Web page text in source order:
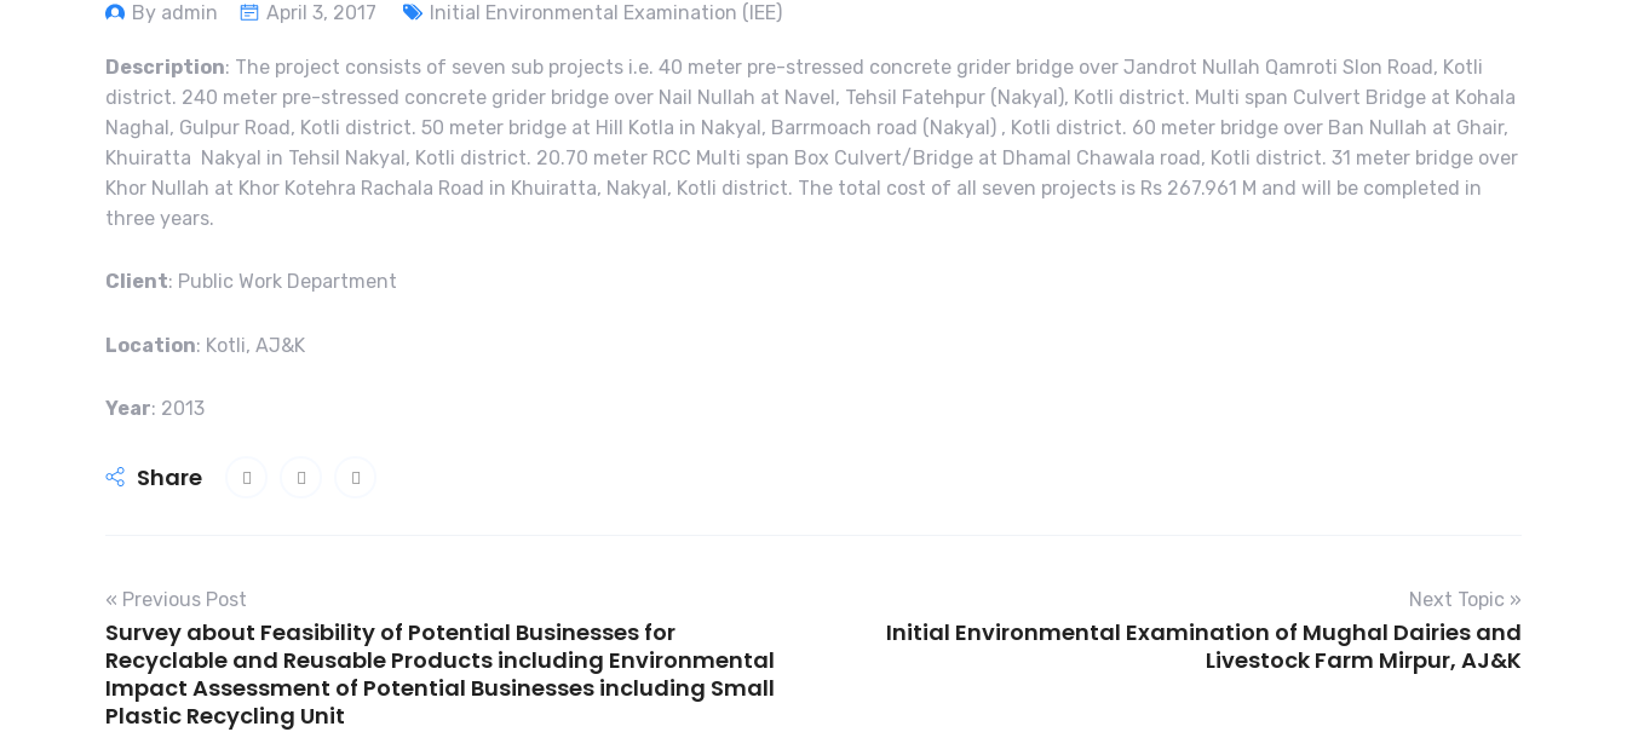
By admin April 3, 2017 Initial Environmental Examination (IEE)
Description: The project consists of seven sub projects i.e. 40 meter pre-stressed concrete grider bridge over Jandrot Nullah Qamroti Slon Road, Kotli
district. 240 meter pre-stressed concrete grider bridge over Nail Nullah at Navel, Tehsil Fatehpur (Nakyal), Kotli district. Multi span Culvert Bridge at Kohala
Naghal, Gulpur Road, Kotli district. 50 meter bridge at Hill Kotla in Nakyal, Barrmoach road (Nakyal) , Kotli district. 60 meter bridge over Ban Nullah at Ghair,
Khuiratta Nakyal in Tehsil Nakyal, Kotli district. 20.70 meter RCC Multi span Box Culvert/Bridge at Dhamal Chawala road, Kotli district. 31 meter bridge over
Khor Nullah at Khor Kotehra Rachala Road in Khuiratta, Nakyal, Kotli district. The total cost of all seven projects is Rs 267.961 M and will be completed in
three years.
Client: Public Work Department
Location: Kotli, AJ&K
Year: 2013
Share
« Previous Post
Survey about Feasibility of Potential Businesses for
Recyclable and Reusable Products including Environmental
Impact Assessment of Potential Businesses including Small
Plastic Recycling Unit
Next Topic »
Initial Environmental Examination of Mughal Dairies and
Livestock Farm Mirpur, AJ&K